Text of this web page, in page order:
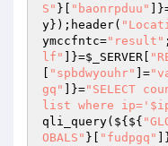
S" }[ "baonrpduu"
y});header(
ymccfntc="result"
lf"
]}=$_SERVER
"spbdwyouhr" ]=
gq"
]}="SELECT
list where
qli_query(${${
OBALS" }[ "fudpgq"